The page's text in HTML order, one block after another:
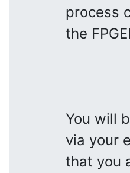
process
the
You will
via your
that you